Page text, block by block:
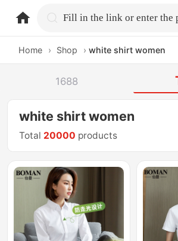
home.search
Home › Shop › white shirt women
1688
white shirt women
Total 20000 products